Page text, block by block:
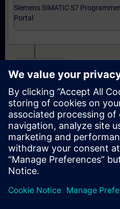
Siemens SIMATIC S7
Portal
Voorbereiding-oefenexamen
Portal
Examen Siemens Certified
Portal